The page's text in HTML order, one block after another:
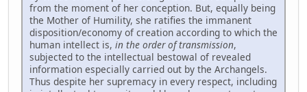
from the moment of her conception. But, equally being
the Mother of Humility, she ratifies the immanent
disposition/economy of creation according to which the
human intellect is, in the order of transmission,
subjected to the intellectual bestowal of revealed
information especially carried out by the Archangels.
Thus despite her supremacy in every respect, including